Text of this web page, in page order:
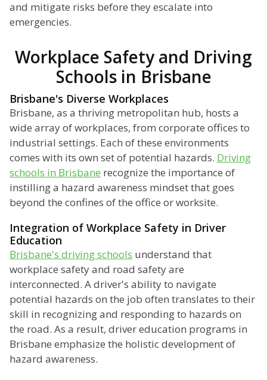
and mitigate risks before they escalate into
emergencies.
Workplace Safety and Driving
Schools in Brisbane
Brisbane's Diverse Workplaces
Brisbane, as a thriving metropolitan hub, hosts a
wide array of workplaces, from corporate offices to
industrial settings. Each of these environments
comes with its own set of potential hazards. Driving
schools in Brisbane recognize the importance of
instilling a hazard awareness mindset that goes
beyond the confines of the office or worksite.
Integration of Workplace Safety in Driver
Education
Brisbane's driving schools understand that
workplace safety and road safety are
interconnected. A driver's ability to navigate
potential hazards on the job often translates to their
skill in recognizing and responding to hazards on
the road. As a result, driver education programs in
Brisbane emphasize the holistic development of
hazard awareness.